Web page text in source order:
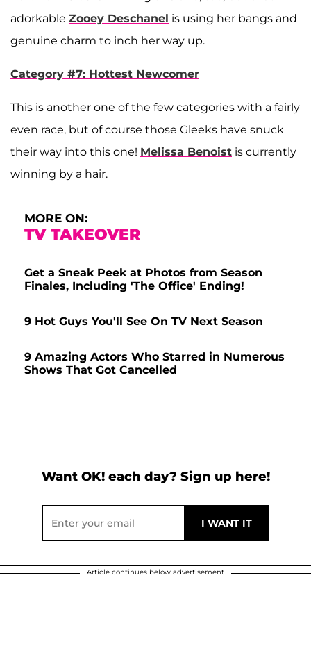
adorkable Zooey Deschanel is using her bangs and
genuine charm to inch her way up.
Category #7: Hottest Newcomer
This is another one of the few categories with a fairly
even race, but of course those Gleeks have snuck
their way into this one! Melissa Benoist is currently
winning by a hair.
MORE ON:
TV TAKEOVER
Get a Sneak Peek at Photos from Season
Finales, Including 'The Office' Ending!
9 Hot Guys You'll See On TV Next Season
9 Amazing Actors Who Starred in Numerous
Shows That Got Cancelled
Want OK! each day? Sign up here!
Article continues below advertisement